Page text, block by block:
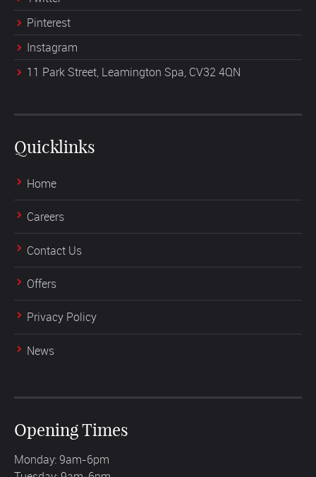
Pinterest
Instagram
11 Park Street, Leamington Spa, CV32 4QN
Quicklinks
Home
Careers
Contact Us
Offers
Privacy Policy
News
Opening Times
Monday: 9am-6pm